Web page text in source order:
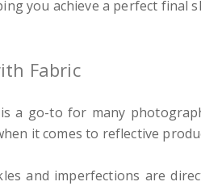
you achieve a perfect final
Fabric
a go-to for many
it comes to reflective
and imperfections are